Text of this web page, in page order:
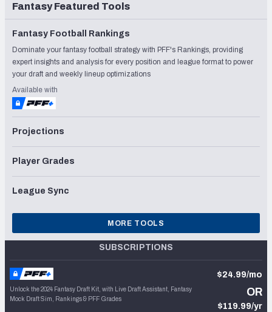
Fantasy Featured Tools
Fantasy Football Rankings
Dominate your fantasy football strategy with PFF's Rankings, providing
expert insights and analysis for every position and league format to power
your draft and weekly lineup optimizations
Available with
Projections
Player Grades
League Sync
MORE TOOLS
SUBSCRIPTIONS
Unlock the 2024 Fantasy Draft Kit, with Live Draft Assistant, Fantasy
Mock Draft Sim, Rankings & PFF Grades
$24.99/mo
OR
$119.99/yr